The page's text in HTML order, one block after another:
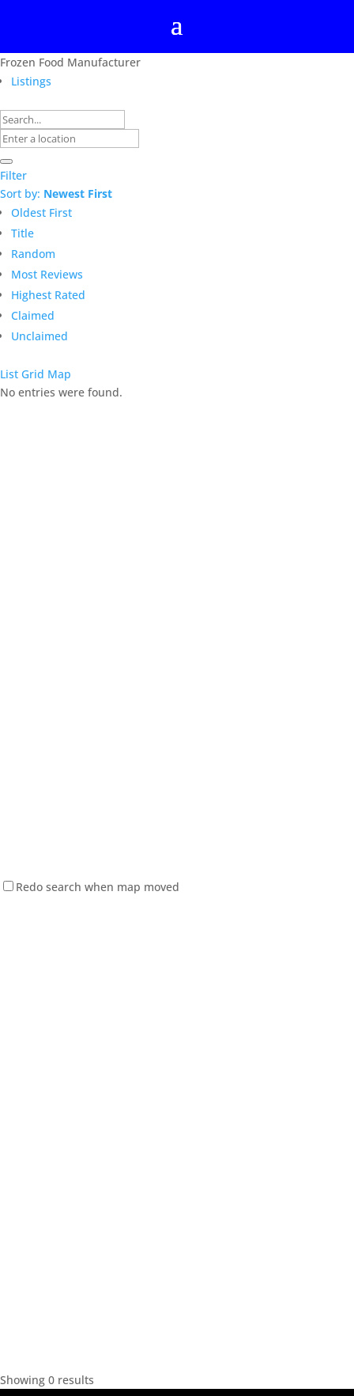
Frozen Food Manufacturer
Listings
Filter
Sort by: Newest First
Oldest First
Title
Random
Most Reviews
Highest Rated
Claimed
Unclaimed
List Grid Map
No entries were found.
Redo search when map moved
Showing 0 results